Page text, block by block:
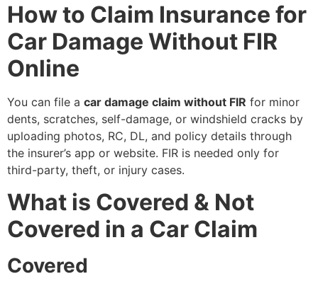
How to Claim Insurance for
Car Damage Without FIR
Online
You can file a car damage claim without FIR for minor
dents, scratches, self-damage, or windshield cracks by
uploading photos, RC, DL, and policy details through
the insurer’s app or website. FIR is needed only for
third-party, theft, or injury cases.
What is Covered & Not
Covered in a Car Claim
Covered